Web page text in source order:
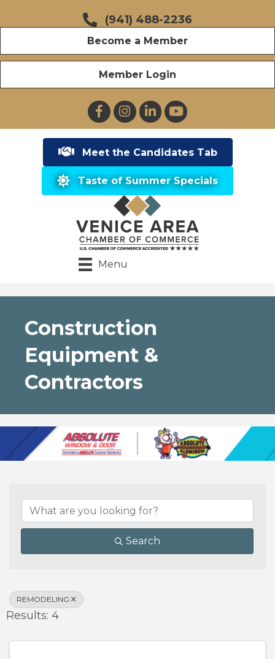
(941) 488-2236
Become a Member
Member Login
FacebookInstagramLinkedInYouTube
Meet the Candidates Tab
Taste of Summer Specials
Menu
Construction
Equipment &
Contractors
Search
REMODELING
Results: 4